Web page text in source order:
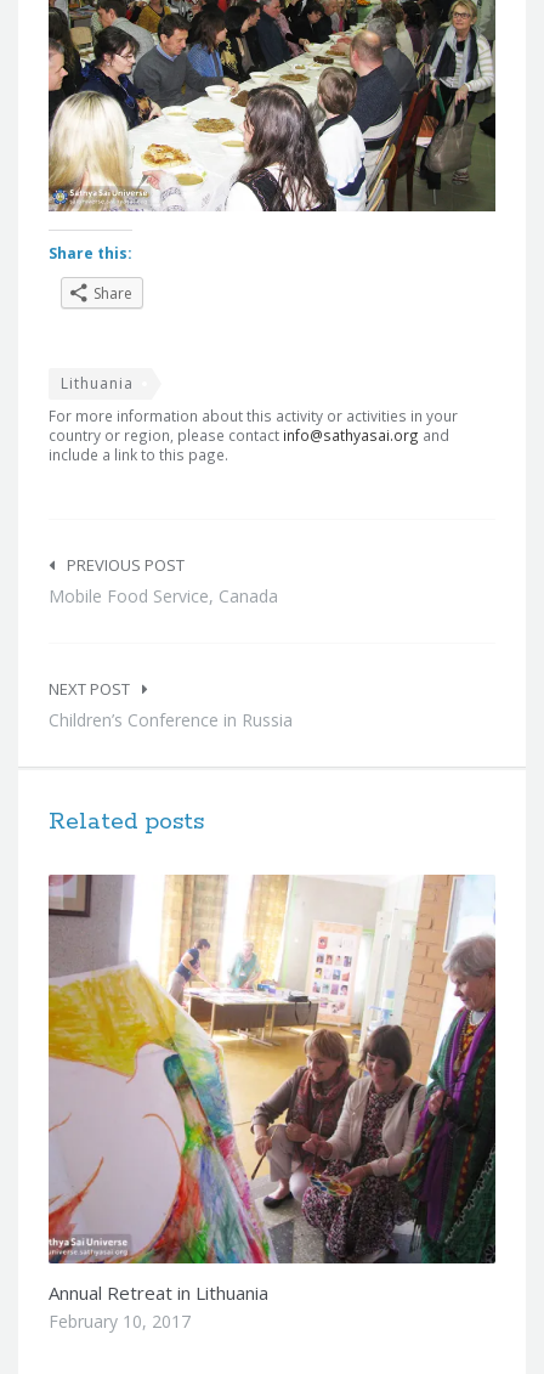
Share this:
Share
Lithuania
For more information about this activity or activities in your
country or region, please contact info@sathyasai.org and
include a link to this page.
navigation
PREVIOUS POST
Mobile Food Service, Canada
NEXT POST
Children’s Conference in Russia
Related posts
Annual Retreat in Lithuania
February 10, 2017